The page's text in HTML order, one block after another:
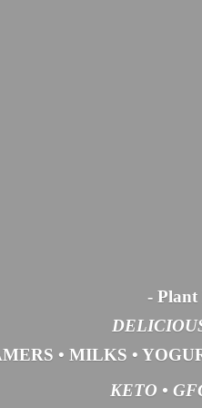
- Plant
• MILKS •
KETO •